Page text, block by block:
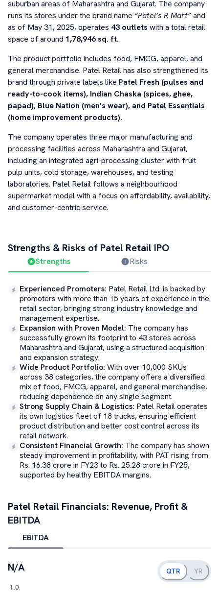
suburban areas of Maharashtra and Gujarat. The company
runs its stores under the brand name “Patel’s R Mart”and
as of May 31, 2025, operates 43 outlets with a total retail
space of around 1,78,946 sq. ft.
The product portfolio includes food, FMCG, apparel, and
general merchandise. Patel Retail has also strengthened its
brand through private labels like Patel Fresh (pulses and
ready-to-cook items), Indian Chaska (spices, ghee,
papad), Blue Nation (men’s wear), and Patel Essentials
(home improvement products).
The company operates three major manufacturing and
processing facilities across Maharashtra and Gujarat,
including an integrated agri-processing cluster with fruit
pulp units, cold storage, warehouses, and testing
laboratories. Patel Retail follows a neighbourhood
supermarket model with a focus on affordability, availability,
and customer-centric service.
Strengths & Risks of Patel Retail IPO
Strengths Risks
Experienced Promoters: Patel Retail Ltd. is backed by
promoters with more than 15 years of experience in the
retail sector, bringing strong industry knowledge and
management expertise.
Expansion with Proven Model: The company has
successfully grown its footprint to 43 stores across
Maharashtra and Gujarat, using a structured acquisition
and expansion strategy.
Wide Product Portfolio: With over 10,000 SKUs
across 38 categories, the company offers a diversified
mix of food, FMCG, apparel, and general merchandise,
reducing dependence on any single segment.
Strong Supply Chain & Logistics: Patel Retail operates
its own logistics fleet of 18 trucks, ensuring efficient
product distribution and better cost control across its
retail network.
Consistent Financial Growth: The company has shown
steady improvement in profitability, with PAT rising from
Rs. 16.38 crore in FY23 to Rs. 25.28 crore in FY25,
supported by healthy EBITDA margins.
Patel Retail Financials: Revenue, Profit &
EBITDA
EBITDA
N/A QTR YR